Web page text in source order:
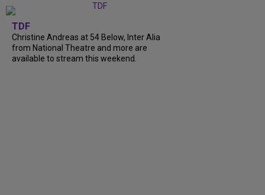
TDF
Christine Andreas at 54 Below, Inter Alia
from National Theatre and more are
available to stream this weekend.